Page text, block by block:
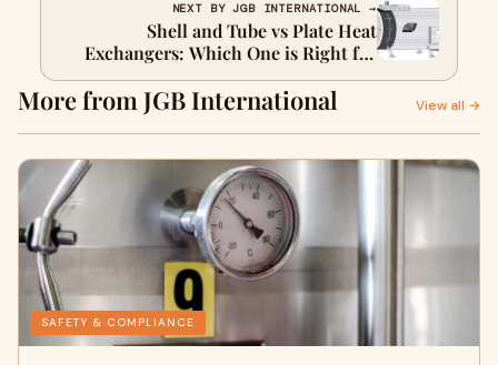
NEXT BY JGB INTERNATIONAL →
Shell and Tube vs Plate Heat
Exchangers: Which One is Right for
You?
More from JGB International View all →
SAFETY & COMPLIANCE